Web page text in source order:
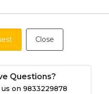
Close
Questions?
us on 9833229878